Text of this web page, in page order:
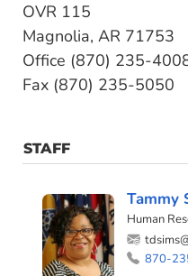
OVR 115
Magnolia, AR 71753
Office (870) 235-
Fax (870) 235-5050
STAFF
Tammy
Human
870-